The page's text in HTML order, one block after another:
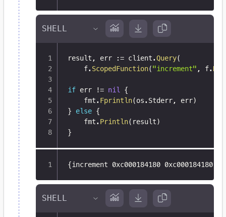
result , err := client.Query(
	f
. ScopedFunction("increment" , f.
if err != nil
{
	fmt
. Fprintln(os. Stderr, err)
}
else {
	fmt
. Println( result)
}
{increment 0xc000184180 0xc000184180